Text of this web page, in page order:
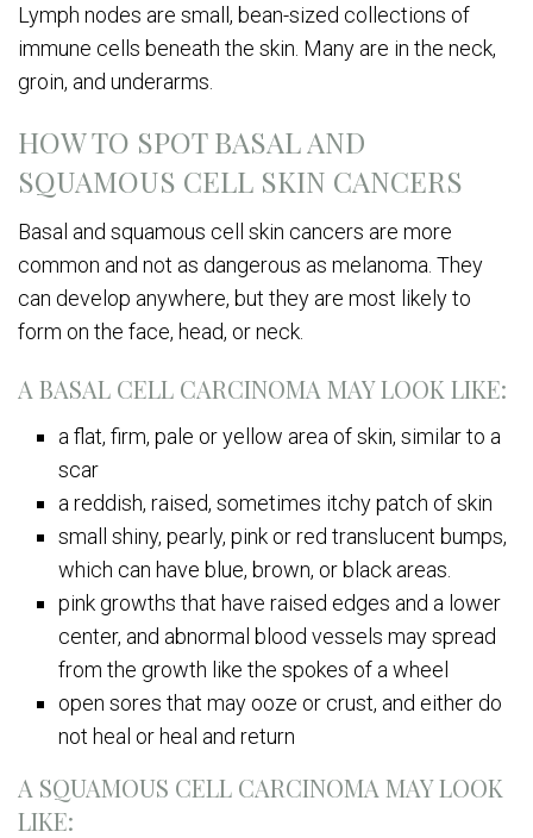
Lymph nodes are small, bean-sized collections of
immune cells beneath the skin. Many are in the neck,
groin, and underarms.
HOW TO SPOT BASAL AND
SQUAMOUS CELL SKIN CANCERS
Basal and squamous cell skin cancers are more
common and not as dangerous as melanoma. They
can develop anywhere, but they are most likely to
form on the face, head, or neck.
A BASAL CELL CARCINOMA MAY LOOK LIKE:
a flat, firm, pale or yellow area of skin, similar to a
scar
a reddish, raised, sometimes itchy patch of skin
small shiny, pearly, pink or red translucent bumps,
which can have blue, brown, or black areas.
pink growths that have raised edges and a lower
center, and abnormal blood vessels may spread
from the growth like the spokes of a wheel
open sores that may ooze or crust, and either do
not heal or heal and return
A SQUAMOUS CELL CARCINOMA MAY LOOK
LIKE: